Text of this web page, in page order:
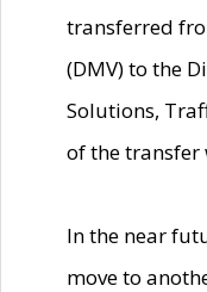
transferred
(DMV) to the
Solutions,
of the transfer
In the near
move to